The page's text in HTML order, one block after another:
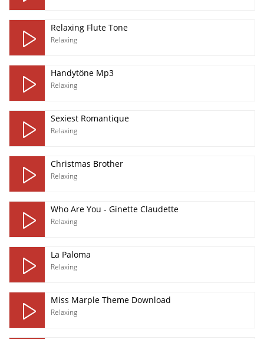
Relaxing Flute Tone
Relaxing
Handytöne Mp3
Relaxing
Sexiest Romantique
Relaxing
Christmas Brother
Relaxing
Who Are You - Ginette Claudette
Relaxing
La Paloma
Relaxing
Miss Marple Theme Download
Relaxing